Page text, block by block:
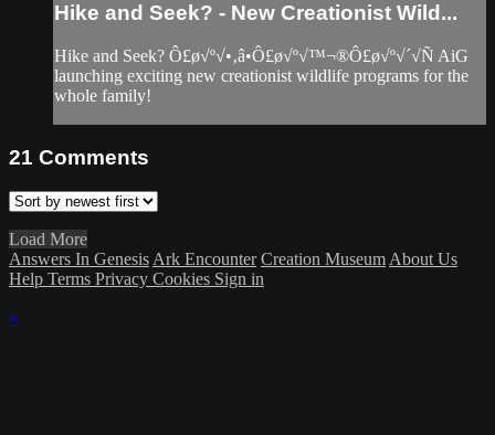
Hike and Seek? - New Creationist Wild...
Hike and Seek? Ô£ø√º√•‚â•Ô£ø√º√™¬®Ô£ø√º√´√Ñ AiG
launching exciting new creationist wildlife programs for the
whole family!
21 Comments
Load More
Answers In Genesis Ark Encounter Creation Museum About Us
Help Terms Privacy Cookies Sign in
×